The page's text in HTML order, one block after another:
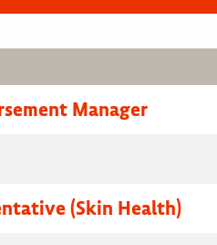
Manager
(Skin Health)